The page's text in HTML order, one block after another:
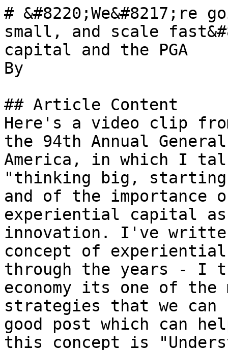
#
small, and scale
capital and the PGA
By
## Article Content
Here's a video clip
the 94th Annual
America, in which I
"thinking big,
and of the importance
experiential capital
innovation. I've
concept of
through the years - I
economy its one of the
strategies that we can
good post which can
this concept is